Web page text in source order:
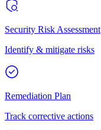
Security Risk Assessment
Identify & mitigate risks
Remediation Plan
Track corrective actions